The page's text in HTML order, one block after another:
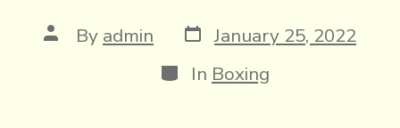
Post
author
By admin Post
date
January 25, 2022
Categories
In Boxing